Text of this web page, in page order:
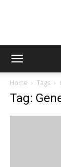
Home Tags
Tag: